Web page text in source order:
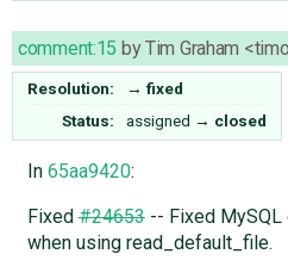
comment:15 byTim Graham
Resolution: → fixed
Status:
assigned → closed
In 65aa9420:
Fixed#24653-- Fixed MySQL
when using read_default_file.